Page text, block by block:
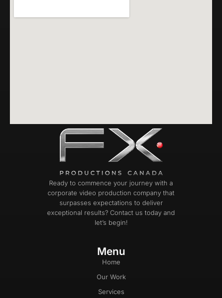
Ready to commence your journey with a
corporate video production company that
surpasses expectations to deliver
exceptional results? Contact us today and
let’s begin!
Menu
Home
Our Work
Services